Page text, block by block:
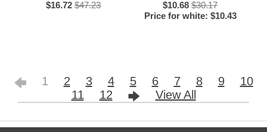
$16.72 $47.23
$10.68 $30.17
Price for white: $10.43
1 2 3 4 5 6 7 8 9
10
11
12 View All